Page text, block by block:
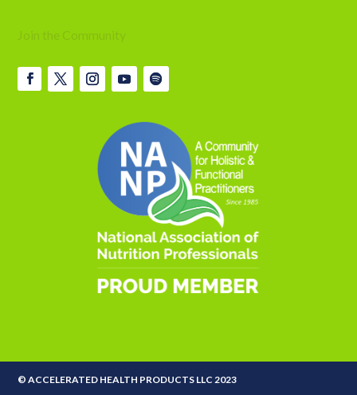
Join the Community
© ACCELERATED HEALTH PRODUCTS LLC 2023